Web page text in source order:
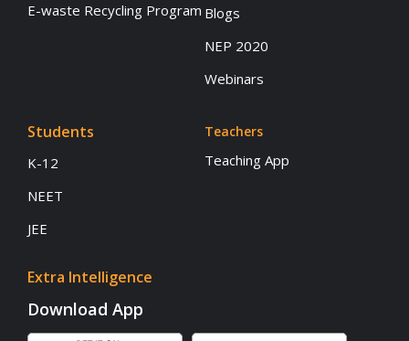
E-waste Recycling Program Blogs
NEP 2020
Webinars
Students
K-12
NEET
JEE
Extra Intelligence
Teachers
Teaching App
Download App